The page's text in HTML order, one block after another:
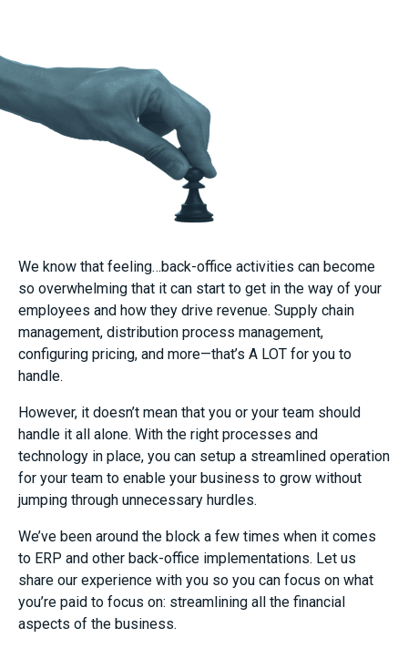
We know that feeling…back-office activities can become
so overwhelming that it can start to get in the way of your
employees and how they drive revenue. Supply chain
management, distribution process management,
configuring pricing, and more—that’s A LOT for you to
handle.
However, it doesn’t mean that you or your team should
handle it all alone. With the right processes and
technology in place, you can setup a streamlined operation
for your team to enable your business to grow without
jumping through unnecessary hurdles.
We’ve been around the block a few times when it comes
to ERP and other back-office implementations. Let us
share our experience with you so you can focus on what
you’re paid to focus on: streamlining all the financial
aspects of the business.